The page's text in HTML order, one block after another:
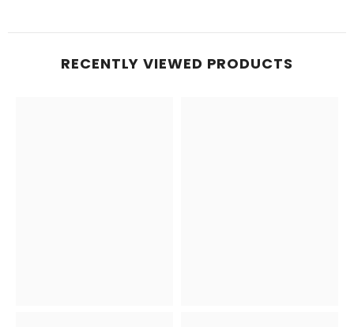
RECENTLY VIEWED PRODUCTS